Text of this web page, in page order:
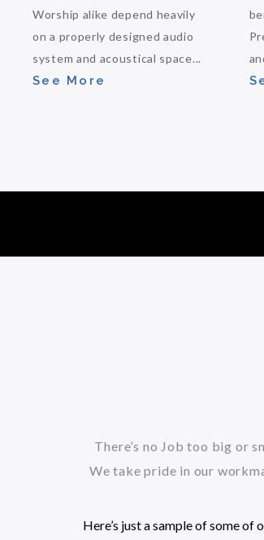
Worship alike depend heavily
on a properly designed audio
system and acoustical space...
See More
There’s no Job too big or
We take pride in our
Here’s just a sample of some of